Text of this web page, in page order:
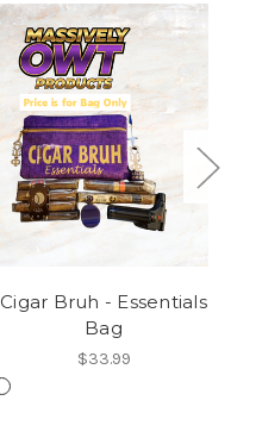
Cigar Bruh - Essentials
Bag
$33.99